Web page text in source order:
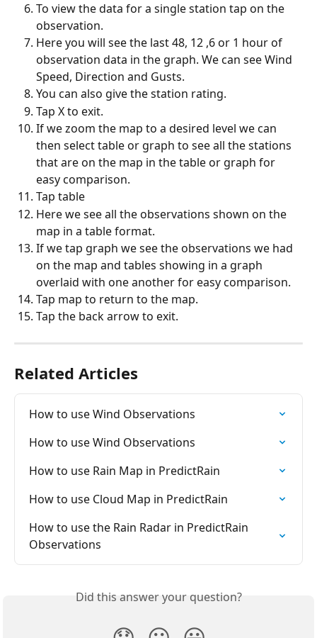
To view the data for a single station tap on the
observation.
Here you will see the last 48, 12 ,6 or 1 hour of
observation data in the graph. We can see Wind
Speed, Direction and Gusts.
You can also give the station rating.
Tap X to exit.
If we zoom the map to a desired level we can
then select table or graph to see all the stations
that are on the map in the table or graph for
easy comparison.
Tap table
Here we see all the observations shown on the
map in a table format.
If we tap graph we see the observations we had
on the map and tables showing in a graph
overlaid with one another for easy comparison.
Tap map to return to the map.
Tap the back arrow to exit.
Related Articles
How to use Wind Observations
How to use Wind Observations
How to use Rain Map in PredictRain
How to use Cloud Map in PredictRain
How to use the Rain Radar in PredictRain
Observations
Did this answer your question?